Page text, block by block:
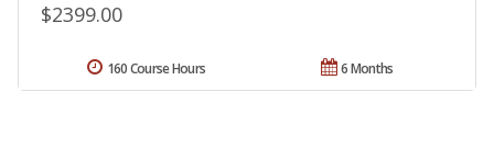
$2399.00
6 Months
160 Course Hours